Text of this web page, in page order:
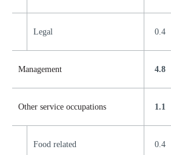
Legal 0.4
Management 4.8
Other service occupations 1.1
Food related 0.4